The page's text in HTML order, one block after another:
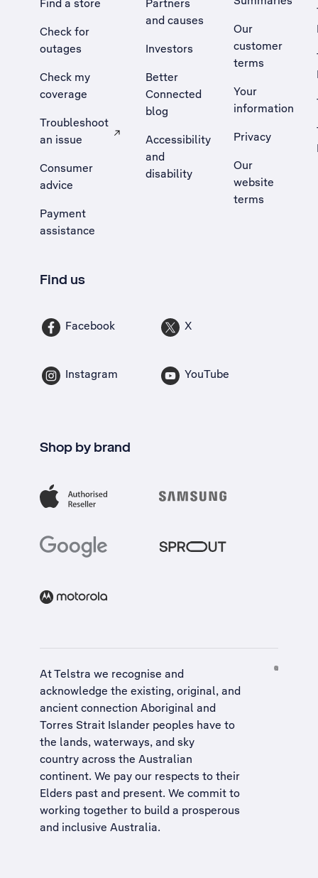
Find a store
Check for
outages
Check my
coverage
Troubleshoot
an issue
, Opens external site in a new tab
Consumer
advice
Payment
assistance
Partners
and causes
Investors
Better
Connected
blog
Accessibility
and
disability
Our
customer
terms
Your
information
Privacy
Our
website
terms
Find us
Facebook X
Instagram YouTube
Shop by brand
At Telstra we recognise and
acknowledge the existing, original, and
ancient connection Aboriginal and
Torres Strait Islander peoples have to
the lands, waterways, and sky
country across the Australian
continent. We pay our respects to their
Elders past and present. We commit to
working together to build a prosperous
and inclusive Australia.